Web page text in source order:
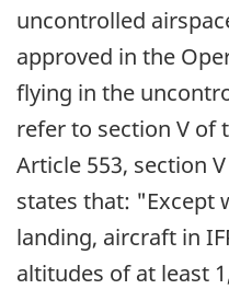
uncontrolled
approved in the
flying in the
refer to section V of
Article 553, section
states that: "Except
landing, aircraft in
altitudes of at least